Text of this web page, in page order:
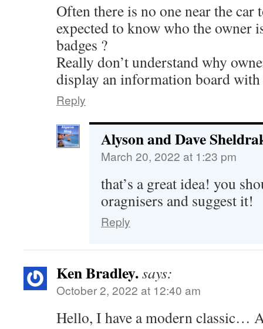
Often there is no one near the car
expected to know who the owner
badges ?
Really don’t understand why
display an information board with
Reply
Alyson and Dave
March 20, 2022 at 1:23 pm
that’s a great idea! you
oragnisers and suggest it!
Reply
Ken Bradley.says:
October 2, 2022 at 12:40 am
Hello, I have a modern classic…